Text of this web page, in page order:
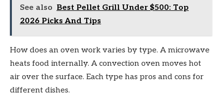
See also Best Pellet Grill Under $500: Top
2026 Picks And Tips
How does an oven work varies by type. A microwave
heats food internally. A convection oven moves hot
air over the surface. Each type has pros and cons for
different dishes.